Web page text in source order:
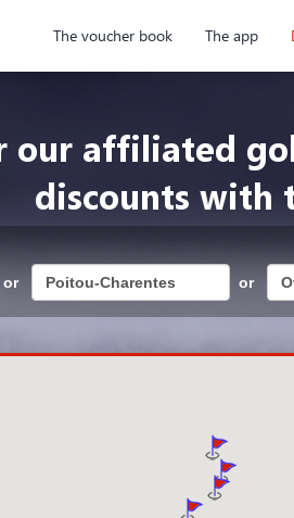
The voucher book The app
our affiliated
discounts with
or